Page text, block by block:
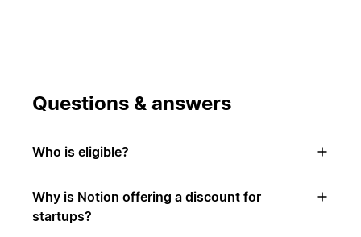
Questions & answers
Who is eligible?
Why is Notion offering a discount for
startups?